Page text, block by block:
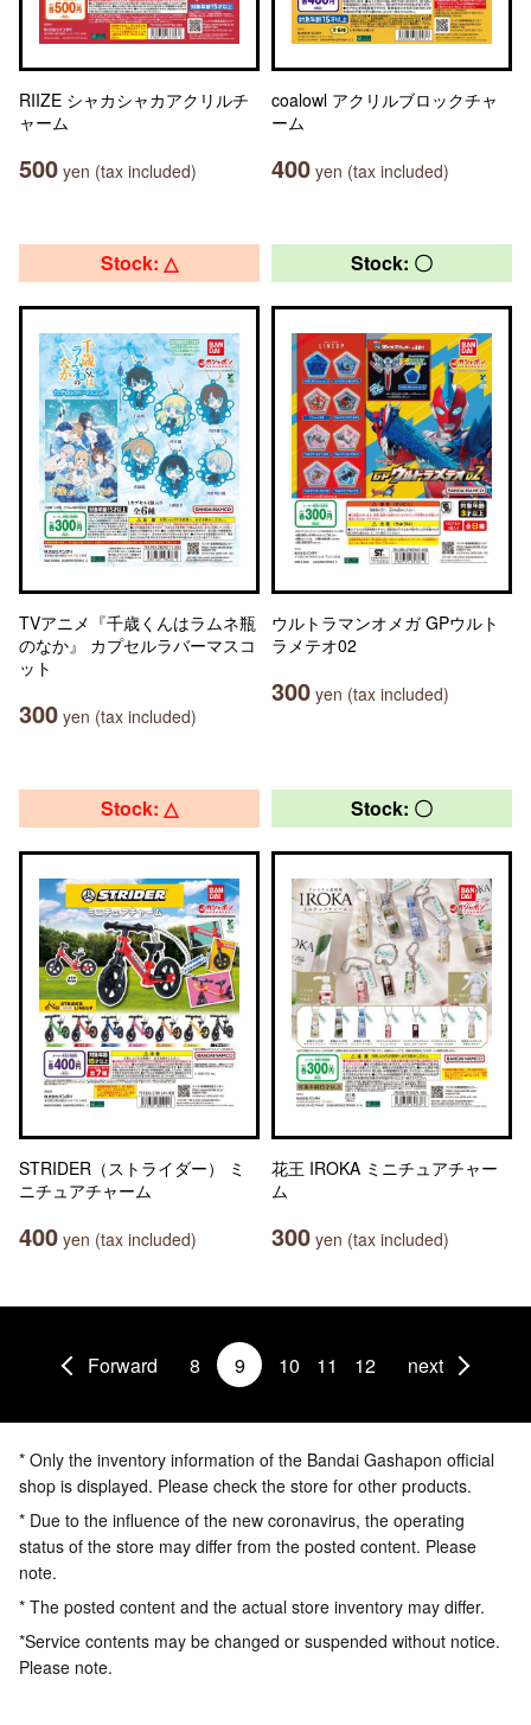
RIIZE シャカシャカアクリルチ
ャーム
500 yen (tax included)
coalowl アクリルブロックチャ
ーム
400 yen (tax included)
Stock: △
TVアニメ『千歳くんはラムネ瓶
のなか』 カプセルラバーマスコ
ット
300 yen (tax included)
Stock: 〇
ウルトラマンオメガ GPウルト
ラメテオ02
300 yen (tax included)
Stock: △
STRIDER（ストライダー） ミ
ニチュアチャーム
400 yen (tax included)
Stock: 〇
花王 IROKA ミニチュアチャー
ム
300 yen (tax included)
Forward 8 9 10 11 12 next
* Only the inventory information of the Bandai Gashapon official
shop is displayed. Please check the store for other products.
* Due to the influence of the new coronavirus, the operating
status of the store may differ from the posted content. Please
note.
* The posted content and the actual store inventory may differ.
*Service contents may be changed or suspended without notice.
Please note.